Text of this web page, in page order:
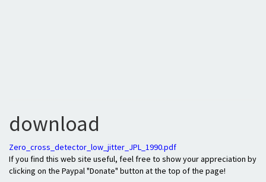
download
Zero_cross_detector_low_jitter_JPL_1990.pdf
If you find this web site useful, feel free to show your appreciation by
clicking on the Paypal "Donate" button at the top of the page!